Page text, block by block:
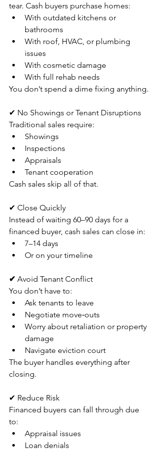
tear. Cash buyers purchase homes:
With outdated kitchens or
bathrooms
With roof, HVAC, or plumbing
issues
With cosmetic damage
With full rehab needs
You don’t spend a dime fixing anything.
✔ No Showings or Tenant Disruptions
Traditional sales require:
Showings
Inspections
Appraisals
Tenant cooperation
Cash sales skip all of that.
✔ Close Quickly
Instead of waiting 60–90 days for a
financed buyer, cash sales can close in:
7–14 days
Or on your timeline
✔ Avoid Tenant Conflict
You don’t have to:
Ask tenants to leave
Negotiate move‑outs
Worry about retaliation or property
damage
Navigate eviction court
The buyer handles everything after
closing.
✔ Reduce Risk
Financed buyers can fall through due
to:
Appraisal issues
Loan denials